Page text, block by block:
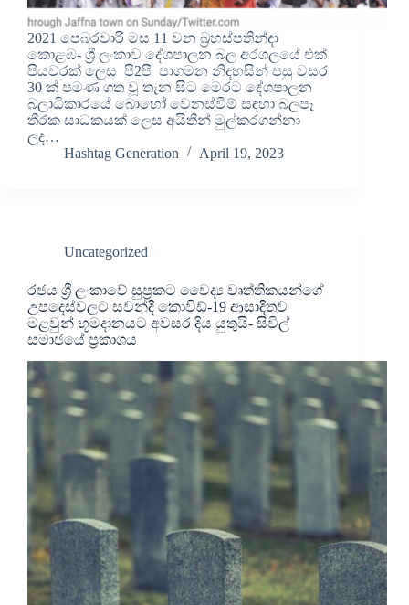
2021 පෙබරවාරි මස 11 වන බ්‍රහස්පතින්දා
කොළඹ- ශ්‍රී ලංකාව දේශපාලන බල අරගලයේ එක්
පියවරක් ලෙස පී2පී පාගමන නිදහසින් පසු වසර
30 ක් පමණ ගත වූ තැන සිට මෙරට දේශපාලන
බලාධිකාරයේ බොහෝ වෙනස්වීම් සඳහා බලපෑ
තීරක සාධකයක් ලෙස අයිතීන් මුල්කරගන්නා
ලද…
Hashtag Generation
April 19, 2023
Uncategorized
රජය ශ්‍රී ලංකාවේ සුප්‍රකට වෛද්‍ය වෘත්තිකයන්ගේ
උපදෙස්වලට සවන්දී කොවිඩ්-19 ආසාදිතව
මළවුන් භූමදානයට අවසර දිය යුතුයි- සිවිල්
සමාජයේ ප්‍රකාශය